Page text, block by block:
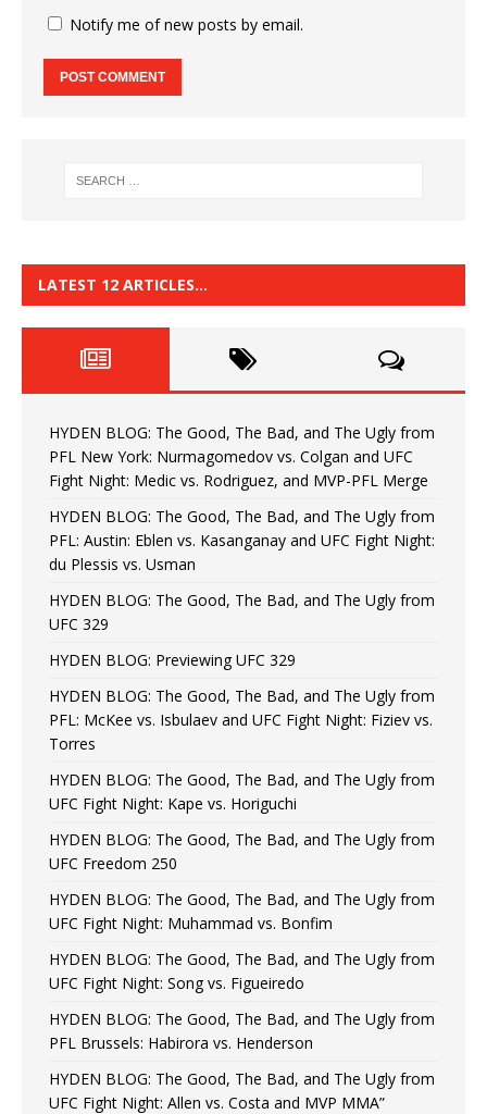
Notify me of new posts by email.
LATEST 12 ARTICLES…
HYDEN BLOG: The Good, The Bad, and The Ugly from
PFL New York: Nurmagomedov vs. Colgan and UFC
Fight Night: Medic vs. Rodriguez, and MVP-PFL Merge
HYDEN BLOG: The Good, The Bad, and The Ugly from
PFL: Austin: Eblen vs. Kasanganay and UFC Fight Night:
du Plessis vs. Usman
HYDEN BLOG: The Good, The Bad, and The Ugly from
UFC 329
HYDEN BLOG: Previewing UFC 329
HYDEN BLOG: The Good, The Bad, and The Ugly from
PFL: McKee vs. Isbulaev and UFC Fight Night: Fiziev vs.
Torres
HYDEN BLOG: The Good, The Bad, and The Ugly from
UFC Fight Night: Kape vs. Horiguchi
HYDEN BLOG: The Good, The Bad, and The Ugly from
UFC Freedom 250
HYDEN BLOG: The Good, The Bad, and The Ugly from
UFC Fight Night: Muhammad vs. Bonfim
HYDEN BLOG: The Good, The Bad, and The Ugly from
UFC Fight Night: Song vs. Figueiredo
HYDEN BLOG: The Good, The Bad, and The Ugly from
PFL Brussels: Habirora vs. Henderson
HYDEN BLOG: The Good, The Bad, and The Ugly from
UFC Fight Night: Allen vs. Costa and MVP MMA”